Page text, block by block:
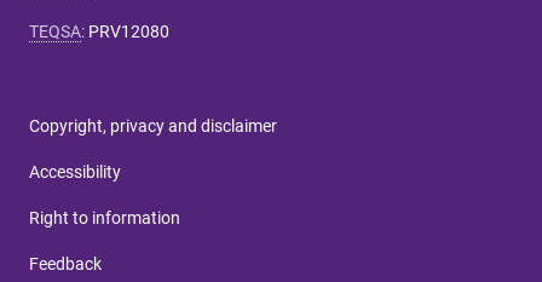
TEQSA: PRV12080
Copyright, privacy and disclaimer
Accessibility
Right to information
Feedback